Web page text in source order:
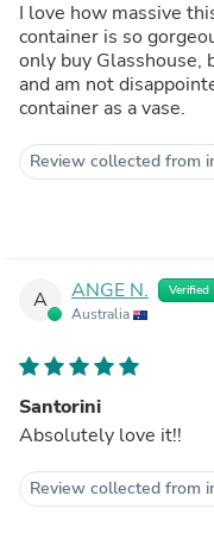
I love how massive
container is so gorgeous. The scent is nice too. I
only buy Glasshouse,
and am not
container as a vase.
Review collected from
A ANGE N. Verified
Australia
Santorini
Absolutely love it!!
Review collected from